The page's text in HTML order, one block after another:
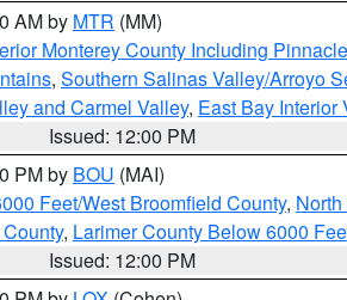
AM by MTR (MM)
Monterey County Including
, Southern Salinas Valley/Arroyo
and Carmel Valley, East Bay Interior
Issued: 12:00 PM
PM by BOU (MAI)
Feet/West Broomfield County,
, Larimer County Below 6000
Issued: 12:00 PM